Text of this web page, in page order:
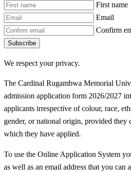
First name
Email
Confirm
Subscribe
We respect your privacy.
The Cardinal Rugambwa Memorial
admission application form 2026/2027
applicants irrespective of colour, race,
gender, or national origin, provided
which they have applied.
To use the Online Application System
as well as an email address that you can